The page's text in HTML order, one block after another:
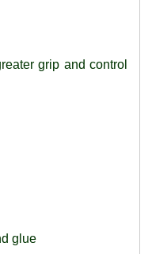
grip and control
glue